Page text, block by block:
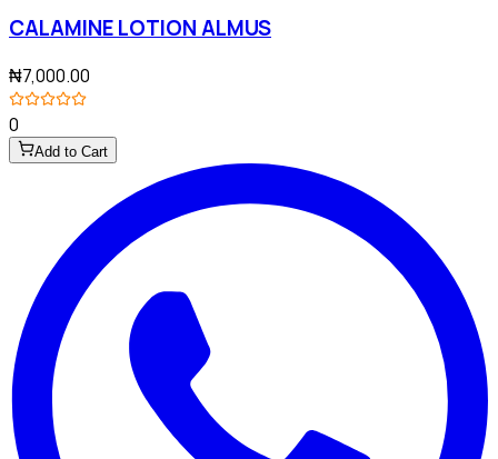
CALAMINE LOTION ALMUS
₦7,000.00
0
Add to Cart